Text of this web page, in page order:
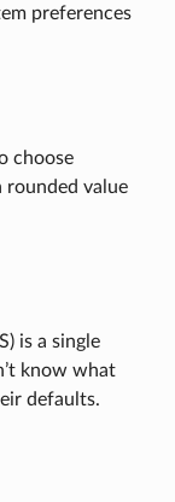
preferences
choose
rounded value
is a single
know what
defaults.